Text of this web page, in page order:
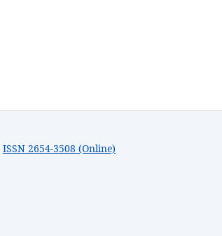
ISSN 2654-3508 (Online)